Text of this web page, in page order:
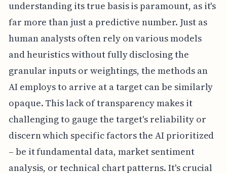
understanding its true basis is paramount, as it's
far more than just a predictive number. Just as
human analysts often rely on various models
and heuristics without fully disclosing the
granular inputs or weightings, the methods an
AI employs to arrive at a target can be similarly
opaque. This lack of transparency makes it
challenging to gauge the target's reliability or
discern which specific factors the AI prioritized
– be it fundamental data, market sentiment
analysis, or technical chart patterns. It's crucial